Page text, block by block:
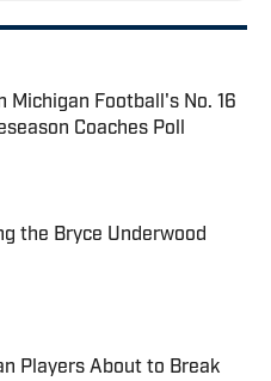
Michigan Football's No. 16
Coaches Poll
Date
the Bryce Underwood
Date
Players About to Break